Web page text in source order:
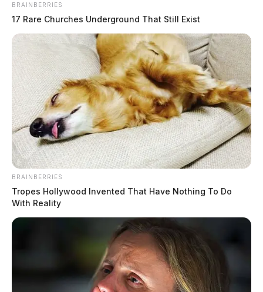
Offense: Complaint (unspecified)
Description: Dispatched to Jude Lane regarding a
BRAINBERRIES
17 Rare Churches Underground That Still Exist
BRAINBERRIES
Tropes Hollywood Invented That Have Nothing To Do
With Reality